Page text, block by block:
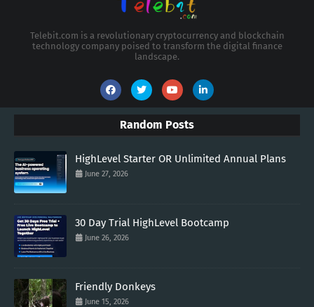
Telebit.com is a revolutionary cryptocurrency and blockchain
technology company poised to transform the digital finance
landscape.
Random Posts
HighLevel Starter OR Unlimited Annual Plans
June 27, 2026
30 Day Trial HighLevel Bootcamp
June 26, 2026
Friendly Donkeys
June 15, 2026